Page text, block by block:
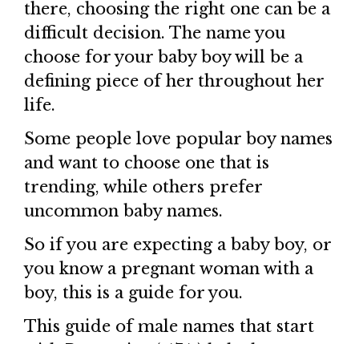
there, choosing the right one can be a
difficult decision. The name you
choose for your baby boy will be a
defining piece of her throughout her
life.
Some people love popular boy names
and want to choose one that is
trending, while others prefer
uncommon baby names.
So if you are expecting a baby boy, or
you know a pregnant woman with a
boy, this is a guide for you.
This guide of male names that start